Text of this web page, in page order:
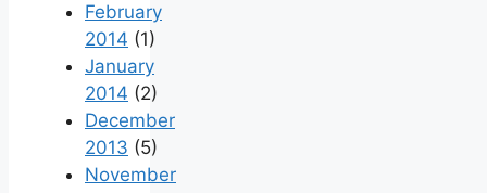
February
2014 (1)
January
2014 (2)
December
2013 (5)
November